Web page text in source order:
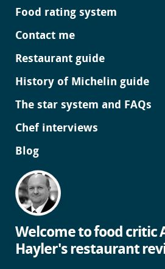
Food rating system
Contact me
Restaurant guide
History of Michelin guide
The star system and FAQs
Chef interviews
Blog
Welcome to food critic
Hayler's restaurant